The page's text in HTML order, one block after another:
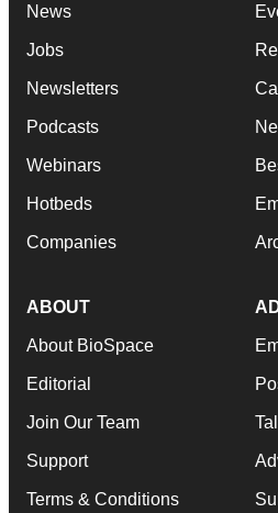
News
Jobs
Newsletters
Podcasts
Webinars
Hotbeds
Companies
ABOUT
About BioSpace
Editorial
Join Our Team
Support
Terms & Conditions